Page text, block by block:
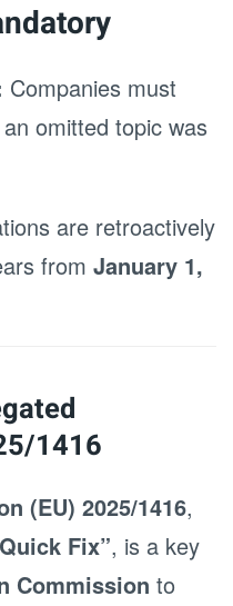
Companies must
omitted topic was
are retroactively
from January 1,
1416
(EU) 2025/1416,
Fix”, is a key
Commission to